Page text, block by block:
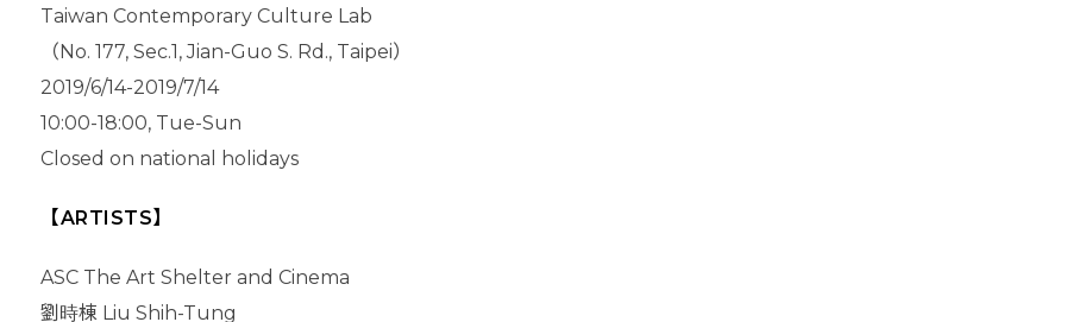
Taiwan Contemporary Culture Lab
（No. 177, Sec.1, Jian-Guo S. Rd., Taipei）
2019/6/14-2019/7/14
10:00-18:00, Tue-Sun
Closed on national holidays
【ARTISTS】
ASC The Art Shelter and Cinema
劉時棟 Liu Shih-Tung